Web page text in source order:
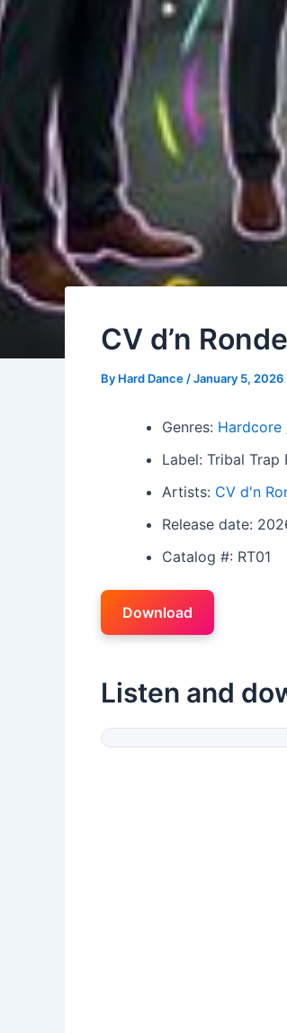
CV d’n
By Hard Dance /January 5, 2026
Genres: Hardcore
Label: Tribal Trap
Artists: CV d'n
Release date:
Catalog #: RT01
Download
Listen and